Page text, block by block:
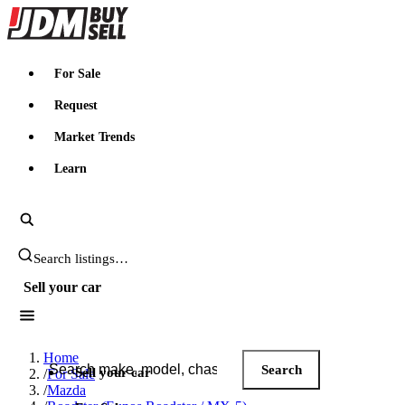
JDMBUYSELL
For Sale
Request
Market Trends
Learn
Search JDM listings
Sell your car
Search JDM listings
Search
Sell your car
Home
/For Sale
/Mazda